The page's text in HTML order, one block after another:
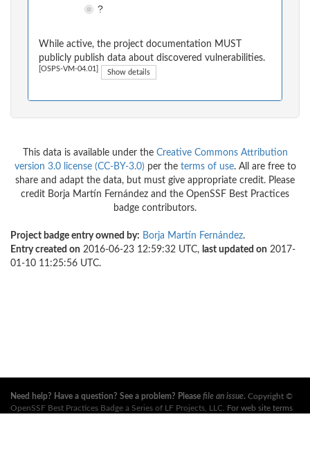
?
While active, the project documentation MUST
publicly publish data about discovered vulnerabilities.
[OSPS-VM-04.01] Show details
This data is available under the Creative Commons Attribution
version 3.0 license (CC-BY-3.0) per the terms of use. All are free to
share and adapt the data, but must give appropriate credit. Please
credit Borja Martín Fernández and the OpenSSF Best Practices
badge contributors.
Project badge entry owned by: Borja Martín Fernández.
Entry created on 2016-06-23 12:59:32 UTC, last updated on 2017-
01-10 11:25:56 UTC.
Need help? Have a question? See a problem? Please file an issue. Copyright ©
OpenSSF Best Practices Badge a Series of LF Projects, LLC . For web site terms